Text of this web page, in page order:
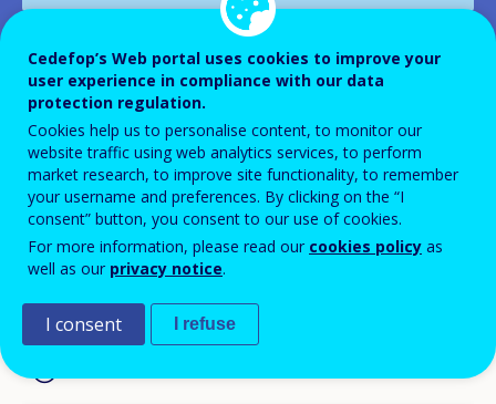
PUBLICATION
EUROPEAN JOURNAL OF VOCATIONAL TRAINING
European journal of
vocational training 21/2000
Cedefop’s Web portal uses cookies to improve your
user experience in compliance with our data
protection regulation.
Cookies help us to personalise content, to monitor our
website traffic using web analytics services, to perform
market research, to improve site functionality, to remember
your username and preferences. By clicking on the “I
consent” button, you consent to our use of cookies.
For more information, please read our cookies policy as
well as our privacy notice.
I consent I refuse